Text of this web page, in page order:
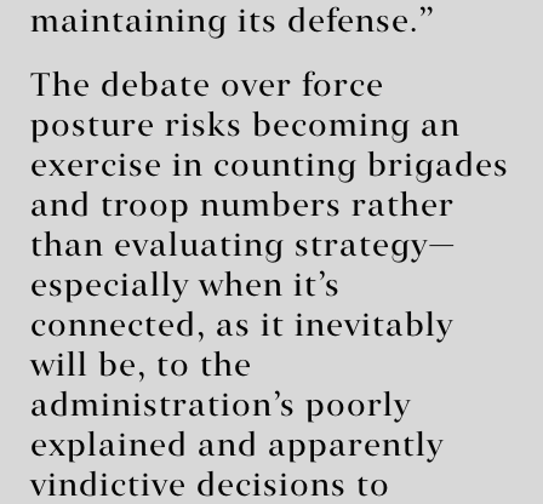
maintaining its defense.”
The debate over force
posture risks becoming an
exercise in counting brigades
and troop numbers rather
than evaluating strategy—
especially when it’s
connected, as it inevitably
will be, to the
administration’s poorly
explained and apparently
vindictive decisions to